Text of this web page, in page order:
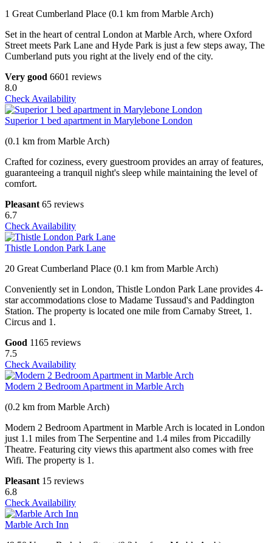
1 Great Cumberland Place (0.1 km from Marble Arch)
Set in the heart of central London at Marble Arch, where Oxford
Street meets Park Lane and Hyde Park is just a few steps away, The
Cumberland puts you right at the lively end of the city.
Very good 6601 reviews
8.0
Check Availability
Superior 1 bed apartment in Marylebone London
(0.1 km from Marble Arch)
Crafted for coziness, every guestroom provides an array of features,
guaranteeing a tranquil night's sleep while maintaining the level of
comfort.
Pleasant 65 reviews
6.7
Check Availability
Thistle London Park Lane
20 Great Cumberland Place (0.1 km from Marble Arch)
Conveniently set in London, Thistle London Park Lane provides 4-
star accommodations close to Madame Tussaud's and Paddington
Station. The property is located one mile from Carnaby Street, 1.
Circus and 1.
Good 1165 reviews
7.5
Check Availability
Modern 2 Bedroom Apartment in Marble Arch
(0.2 km from Marble Arch)
Modern 2 Bedroom Apartment in Marble Arch is located in London
just 1.1 miles from The Serpentine and 1.4 miles from Piccadilly
Theatre. Featuring city views this apartment also comes with free
Wifi. The property is 1.
Pleasant 15 reviews
6.8
Check Availability
Marble Arch Inn